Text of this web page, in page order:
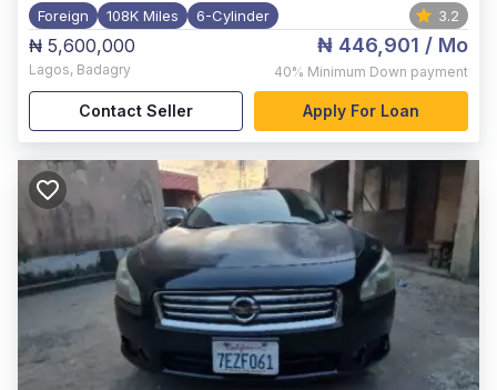
Foreign 108K Miles 6-Cylinder 3.2
₦ 5,600,000
Lagos, Badagry
₦ 446,901 / Mo
40% Minimum Down payment
Contact Seller Apply For Loan